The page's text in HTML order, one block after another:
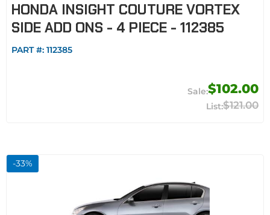
HONDA INSIGHT COUTURE VORTEX
SIDE ADD ONS - 4 PIECE - 112385
PART #: 112385
$102.00
$121.00
-33%